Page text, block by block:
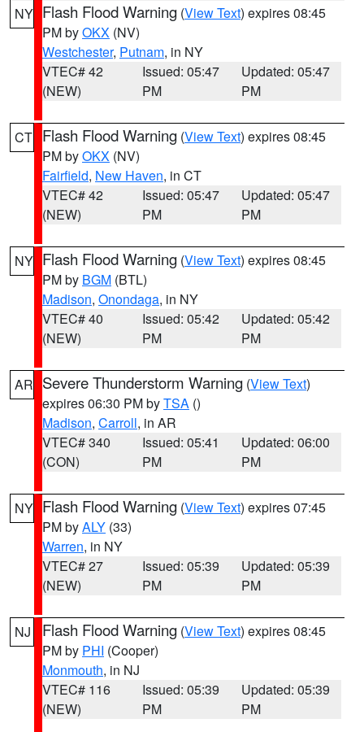
NY Flash Flood Warning (View Text) expires 08:45
PM byOKX (NV)
Westchester, Putnam, in NY
VTEC# 42
(NEW)
Issued: 05:47
PM
Updated: 05:47
PM
CT Flash Flood Warning (View Text) expires 08:45
PM byOKX (NV)
Fairfield, New Haven, in CT
VTEC# 42
(NEW)
Issued: 05:47
PM
Updated: 05:47
PM
NY Flash Flood Warning (View Text) expires 08:45
PM by BGM (BTL)
Madison, Onondaga, in NY
VTEC# 40
(NEW)
Issued: 05:42
PM
Updated: 05:42
PM
AR Severe Thunderstorm Warning (View Text)
expires 06:30 PM byTSA ()
Madison, Carroll, in AR
VTEC# 340
(CON)
Issued: 05:41
PM
Updated: 06:00
PM
NY Flash Flood Warning (View Text) expires 07:45
PM byALY (33)
Warren, in NY
VTEC# 27
(NEW)
Issued: 05:39
PM
Updated: 05:39
PM
NJ Flash Flood Warning (View Text) expires 08:45
PM by PHI (Cooper)
Monmouth, in NJ
VTEC# 116
(NEW)
Issued: 05:39
PM
Updated: 05:39
PM